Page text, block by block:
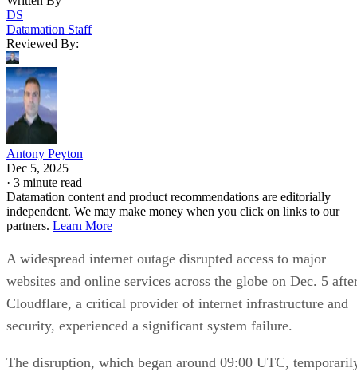
DS
Datamation Staff
Reviewed By:
Antony Peyton
Dec 5, 2025
· 3 minute read
Datamation content and product recommendations are editorially
independent. We may make money when you click on links to our
partners. Learn More
A widespread internet outage disrupted access to major
websites and online services across the globe on Dec. 5
Cloudflare, a critical provider of internet infrastructure and
security, experienced a significant system failure.
The disruption, which began around 09:00 UTC,